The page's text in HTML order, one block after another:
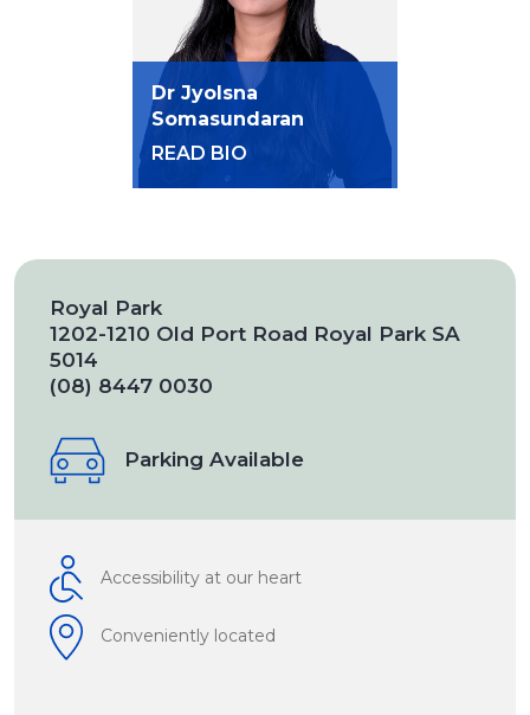
Dr Jyolsna
Somasundaran
READ BIO
Royal Park
1202-1210 Old Port Road Royal Park SA
5014
(08) 8447 0030
Parking Available
Accessibility at our heart
Conveniently located